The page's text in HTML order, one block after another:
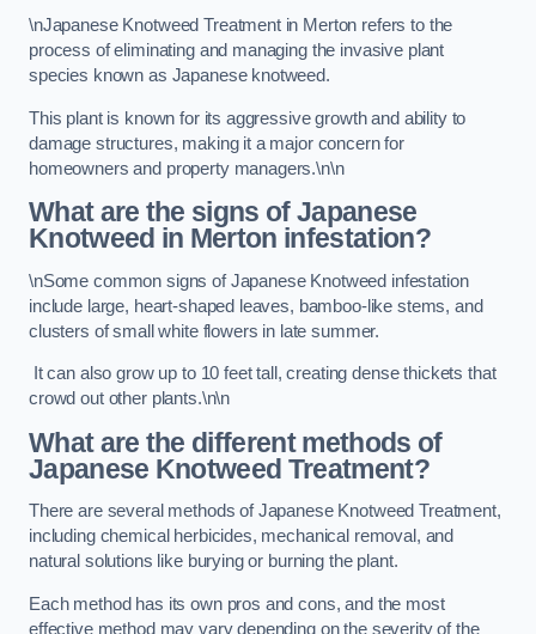
\nJapanese Knotweed Treatment in Merton refers to the
process of eliminating and managing the invasive plant
species known as Japanese knotweed.
This plant is known for its aggressive growth and ability to
damage structures, making it a major concern for
homeowners and property managers.\n\n
What are the signs of Japanese
Knotweed in Merton infestation?
\nSome common signs of Japanese Knotweed infestation
include large, heart-shaped leaves, bamboo-like stems, and
clusters of small white flowers in late summer.
It can also grow up to 10 feet tall, creating dense thickets that
crowd out other plants.\n\n
What are the different methods of
Japanese Knotweed Treatment?
There are several methods of Japanese Knotweed Treatment,
including chemical herbicides, mechanical removal, and
natural solutions like burying or burning the plant.
Each method has its own pros and cons, and the most
effective method may vary depending on the severity of the